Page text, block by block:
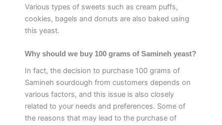
Various types of sweets such as cream puffs,
cookies, bagels and donuts are also baked using
this yeast.
Why should we buy 100 grams of Samineh yeast?
In fact, the decision to purchase 100 grams of
Samineh sourdough from customers depends on
various factors, and this issue is also closely
related to your needs and preferences. Some of
the reasons that may lead to the purchase of